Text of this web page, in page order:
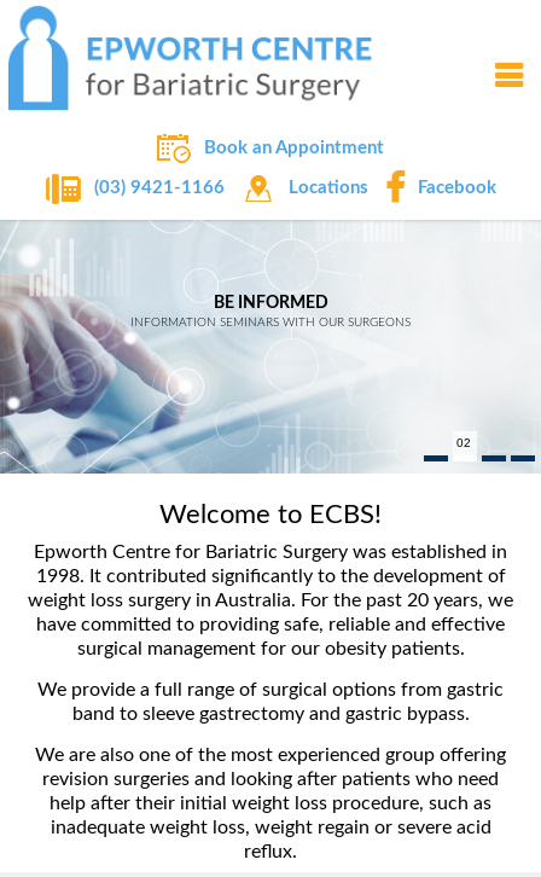
Book an Appointment
(03) 9421-1166 Locations Facebook
EXPERTS IN BARIATRIC SURGERY
OVER 20 YEARS OF EXPERIENCE
BE INFORMED
INFORMATION SEMINARS WITH OUR SURGEONS
WEIGHT LOSS IMPROVES LIFE
READ MORE 02
Welcome to ECBS!
Epworth Centre for Bariatric Surgery was established in
1998. It contributed significantly to the development of
weight loss surgery in Australia. For the past 20 years, we
have committed to providing safe, reliable and effective
surgical management for our obesity patients.
We provide a full range of surgical options from gastric
band to sleeve gastrectomy and gastric bypass.
We are also one of the most experienced group offering
revision surgeries and looking after patients who need
help after their initial weight loss procedure, such as
inadequate weight loss, weight regain or severe acid
reflux.